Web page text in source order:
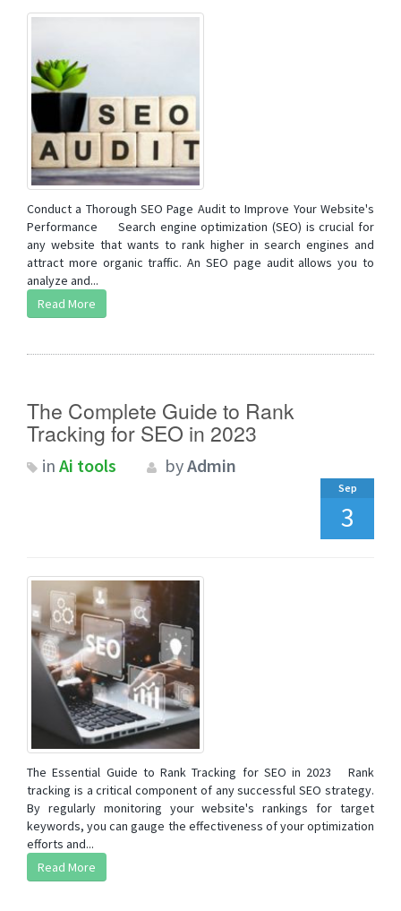
Conduct a Thorough SEO Page Audit to Improve Your Website's
Performance Search engine optimization (SEO) is crucial for
any website that wants to rank higher in search engines and
attract more organic traffic. An SEO page audit allows you to
analyze and...
Read More
The Complete Guide to Rank
Tracking for SEO in 2023
in Ai tools byAdmin
Sep
3
The Essential Guide to Rank Tracking for SEO in 2023 Rank
tracking is a critical component of any successful SEO strategy.
By regularly monitoring your website's rankings for target
keywords, you can gauge the effectiveness of your optimization
efforts and...
Read More